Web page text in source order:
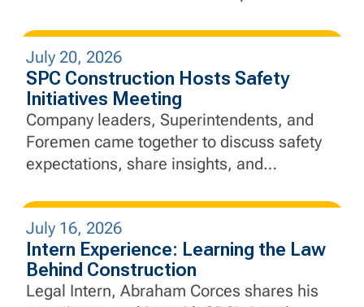
July 20, 2026
SPC Construction Hosts Safety
Initiatives Meeting
Company leaders, Superintendents, and
Foremen came together to discuss safety
expectations, share insights, and
Above All"
July 16, 2026
Intern Experience: Learning the Law
Behind Construction
Legal Intern, Abraham Corces shares his